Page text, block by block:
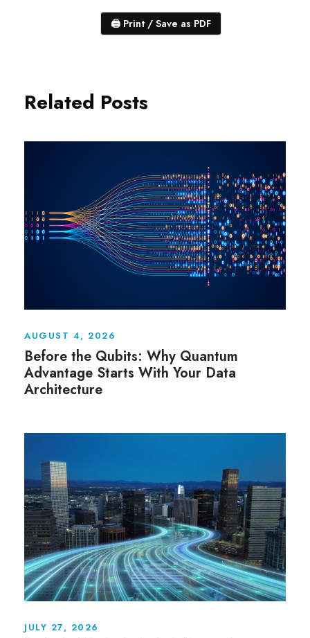
🖨 Print / Save as PDF
Related Posts
AUGUST 4, 2026
Before the Qubits: Why Quantum
Advantage Starts With Your Data
Architecture
JULY 27, 2026